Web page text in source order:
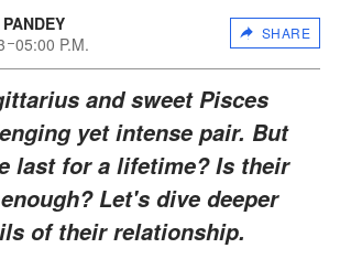
05:00 P.M.
SHARE
and sweet Pisces
yet intense pair. But
last for a lifetime? Is their
Let's dive deeper
of their relationship.